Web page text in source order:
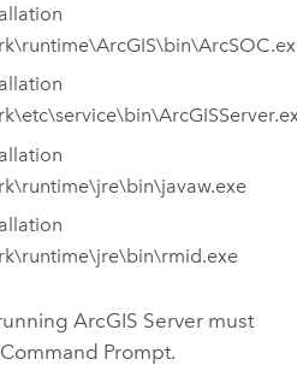
ArcGIS Servermust
Prompt.